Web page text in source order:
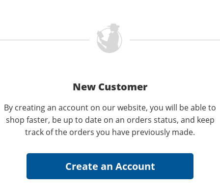
New Customer
By creating an account on our website, you will be able to
shop faster, be up to date on an orders status, and keep
track of the orders you have previously made.